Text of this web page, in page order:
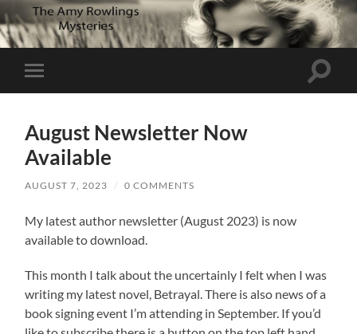
Toggle
mobile
Toggle
August Newsletter Now
Available
AUGUST 7, 2023 / 0 COMMENTS
My latest author newsletter (August 2023) is now
available to download.
This month I talk about the uncertainly I felt when I was
writing my latest novel, Betrayal. There is also news of a
book signing event I’m attending in September. If you’d